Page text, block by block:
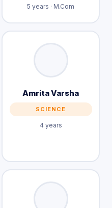
5 years · M.Com
Amrita Varsha
SCIENCE
4 years